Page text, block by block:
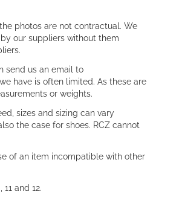
photos are not contractual. We
our suppliers without them
send us an email to
have is often limited. As these are
or weights.
sizes and sizing can vary
the case for shoes. RCZ cannot
of an item incompatible with other
and 12.